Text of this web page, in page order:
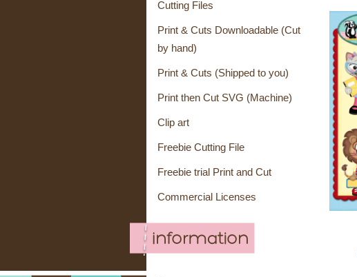
Cutting Files
Print & Cuts Downloadable (Cut
by hand)
Print & Cuts (Shipped to you)
Print then Cut SVG (Machine)
Clip art
Freebie Cutting File
Freebie trial Print and Cut
Commercial Licenses